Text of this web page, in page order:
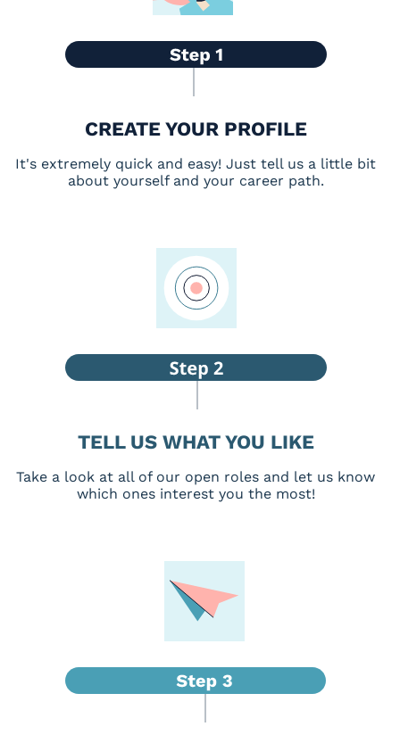
CREATE YOUR PROFILE
It's extremely quick and easy! Just tell us a little bit
about yourself and your career path.
TELL US WHAT YOU LIKE
Take a look at all of our open roles and let us know
which ones interest you the most!